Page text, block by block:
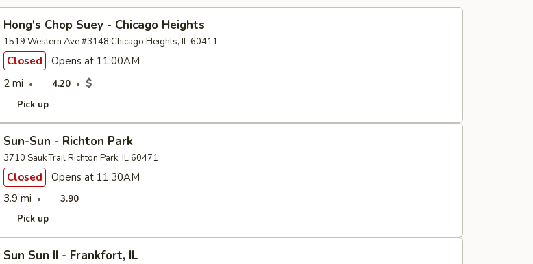
Hong's Chop Suey - Chicago Heights
1519 Western Ave #3148 Chicago Heights, IL 60411
Closed
Opens at 11:00AM
2 mi
4.20 $
Pick up
Sun-Sun - Richton Park
3710 Sauk Trail Richton Park, IL 60471
Closed
Opens at 11:30AM
3.9 mi
3.90
Pick up
Sun Sun II - Frankfort, IL